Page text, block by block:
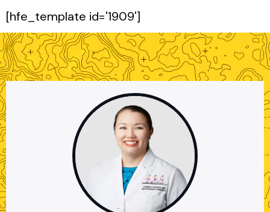
[hfe_template id='1909']